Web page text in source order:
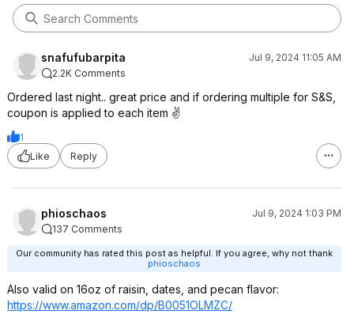
snafufubarpita
Jul 9, 2024 11:05 AM
2.2K Comments
Ordered last night.. great price and if ordering multiple for S&S,
coupon is applied to each item ✌️
1
Like
Reply
phioschaos
Jul 9, 2024 1:03 PM
137 Comments
Our community has rated this post as helpful. If you agree, why not thank
phioschaos
Also valid on 16oz of raisin, dates, and pecan flavor:
https://www.amazon.com/dp/B0051OLMZC/